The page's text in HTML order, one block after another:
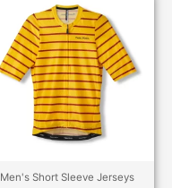
Men's Short Sleeve Jerseys